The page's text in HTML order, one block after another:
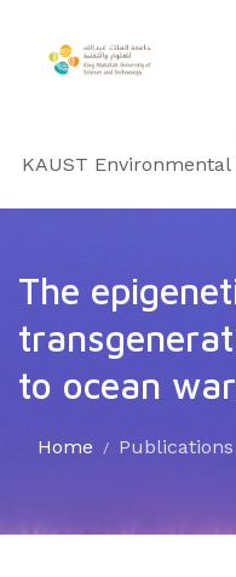
KAUST
The
to ocean
Home Publications